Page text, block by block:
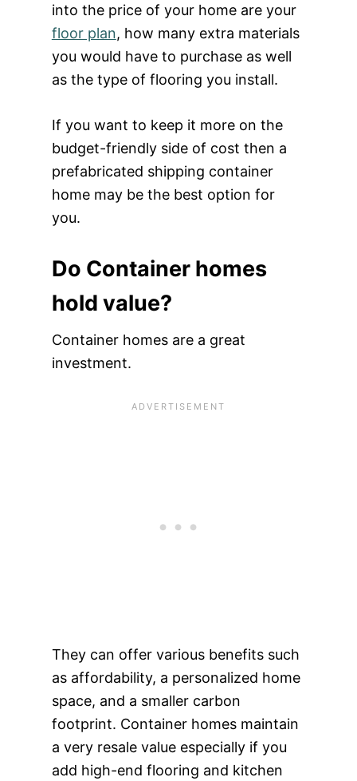
into the price of your home are your
floor plan, how many extra materials
you would have to purchase as well
as the type of flooring you install.
If you want to keep it more on the
budget-friendly side of cost then a
prefabricated shipping container
home may be the best option for
you.
Do Container homes
hold value?
Container homes are a great
investment.
They can offer various benefits such
as affordability, a personalized home
space, and a smaller carbon
footprint. Container homes maintain
a very resale value especially if you
add high-end flooring and kitchen